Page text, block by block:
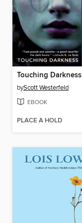
Touching Darkness
byScott Westerfeld
EBOOK
PLACE A HOLD